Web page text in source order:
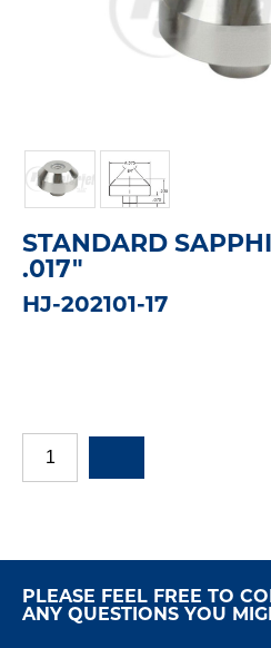
STANDARD
.017"
HJ-202101-17
PLEASE FEEL FREE TO
ANY QUESTIONS YOU